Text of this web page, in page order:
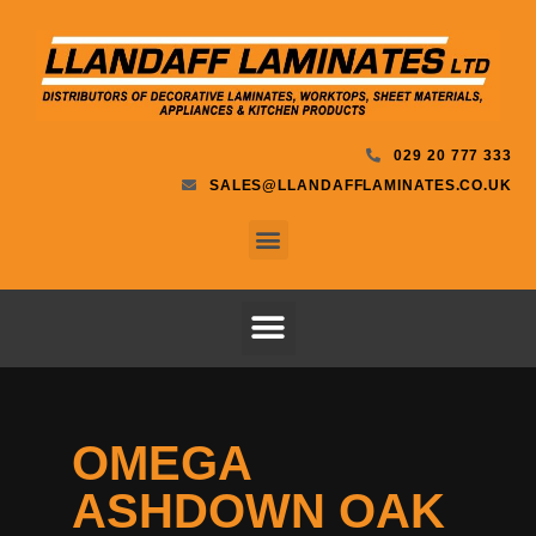
029 20 777 333
SALES@LLANDAFFLAMINATES.CO.UK
OMEGA
ASHDOWN OAK